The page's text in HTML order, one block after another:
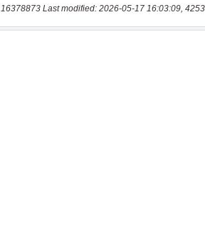
16378873 Last modified: 2026-05-17 16:03:09,